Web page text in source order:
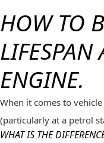
HOW TO
ENGINE.
When it comes to
(particularly at a petrol
WHAT IS THE